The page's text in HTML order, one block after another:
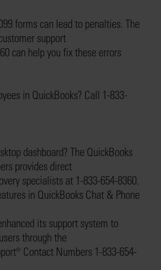
forms can lead to penalties. The
support
can help you fix these errors
in QuickBooks? Call 1-833-
dashboard? The QuickBooks
provides direct
specialists at 1-833-654-8360.
in QuickBooks Chat & Phone
its support system to
through the
Contact Numbers 1-833-654-